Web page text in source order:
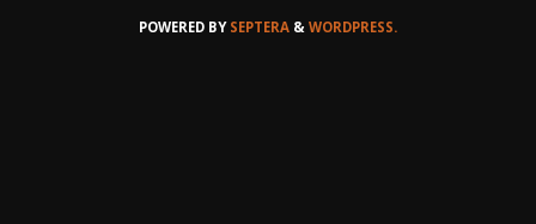
POWERED BYSEPTERA & WORDPRESS.